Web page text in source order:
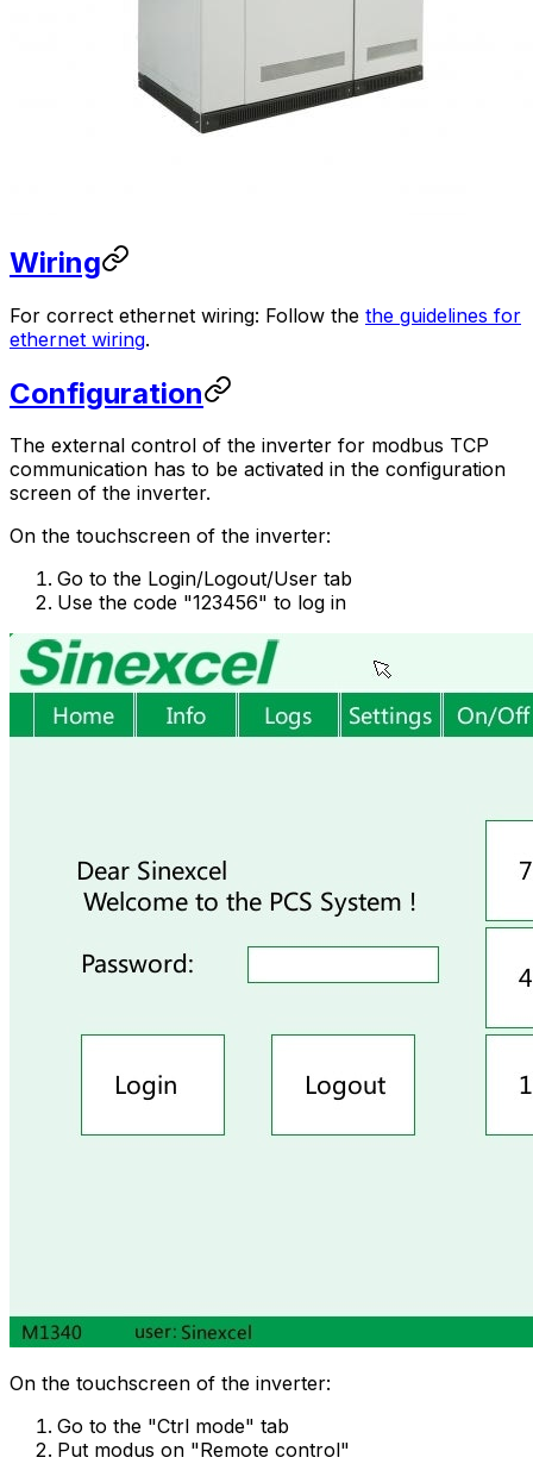
Wiring
For correct ethernet wiring: Follow the the guidelines for
ethernet wiring.
Configuration
The external control of the inverter for modbus TCP
communication has to be activated in the configuration
screen of the inverter.
On the touchscreen of the inverter:
Go to the Login/Logout/User tab
Use the code "123456" to log in
On the touchscreen of the inverter:
Go to the "Ctrl mode" tab
Put modus on "Remote control"